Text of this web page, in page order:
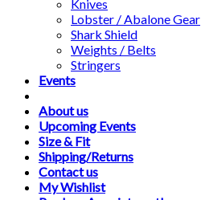
Knives
Lobster / Abalone Gear
Shark Shield
Weights / Belts
Stringers
Events
About us
Upcoming Events
Size & Fit
Shipping/Returns
Contact us
My Wishlist